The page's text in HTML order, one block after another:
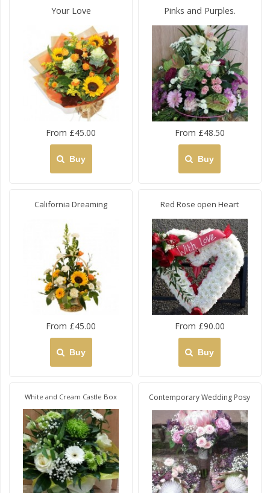
Your Love
From £45.00
Buy
Pinks and Purples.
From £48.50
Buy
California Dreaming
From £45.00
Buy
Red Rose open Heart
From £90.00
Buy
White and Cream Castle Box Contemporary Wedding Posy